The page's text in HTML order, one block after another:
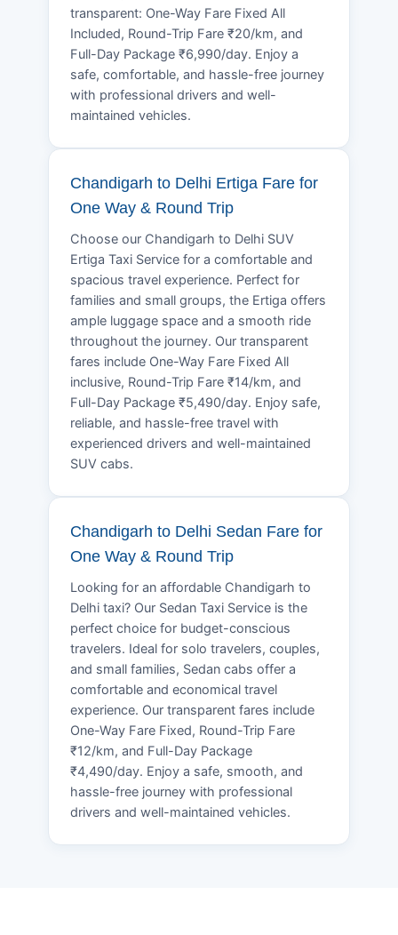
transparent: One-Way Fare Fixed All
Included, Round-Trip Fare ₹20/km, and
Full-Day Package ₹6,990/day. Enjoy a
safe, comfortable, and hassle-free journey
with professional drivers and well-
maintained vehicles.
Chandigarh to Delhi Ertiga Fare for
One Way & Round Trip
Choose our Chandigarh to Delhi SUV
Ertiga Taxi Service for a comfortable and
spacious travel experience. Perfect for
families and small groups, the Ertiga offers
ample luggage space and a smooth ride
throughout the journey. Our transparent
fares include One-Way Fare Fixed All
inclusive, Round-Trip Fare ₹14/km, and
Full-Day Package ₹5,490/day. Enjoy safe,
reliable, and hassle-free travel with
experienced drivers and well-maintained
SUV cabs.
Chandigarh to Delhi Sedan Fare for
One Way & Round Trip
Looking for an affordable Chandigarh to
Delhi taxi? Our Sedan Taxi Service is the
perfect choice for budget-conscious
travelers. Ideal for solo travelers, couples,
and small families, Sedan cabs offer a
comfortable and economical travel
experience. Our transparent fares include
One-Way Fare Fixed, Round-Trip Fare
₹12/km, and Full-Day Package
₹4,490/day. Enjoy a safe, smooth, and
hassle-free journey with professional
drivers and well-maintained vehicles.